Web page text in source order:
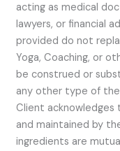
acting as medical
lawyers, or financial
provided do not
Yoga, Coaching, or
be construed or
any other type of
Client
and maintained by
ingredients are